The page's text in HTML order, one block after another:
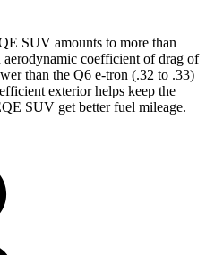
SUV amounts to more than
coefficient of drag of
than the Q6 e-tron (.32 to .33)
exterior helps keep the
SUV get better fuel mileage.